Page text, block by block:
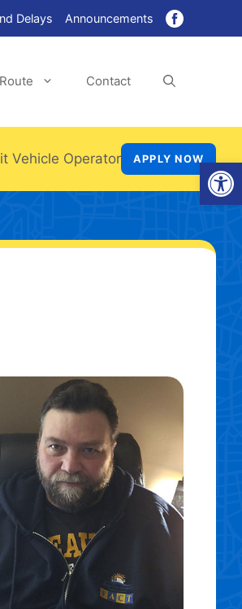
Delays Announcements
Contact
Vehicle Operator APPLY NOW